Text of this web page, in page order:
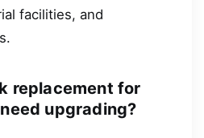
facilities, and
replacement for
upgrading?